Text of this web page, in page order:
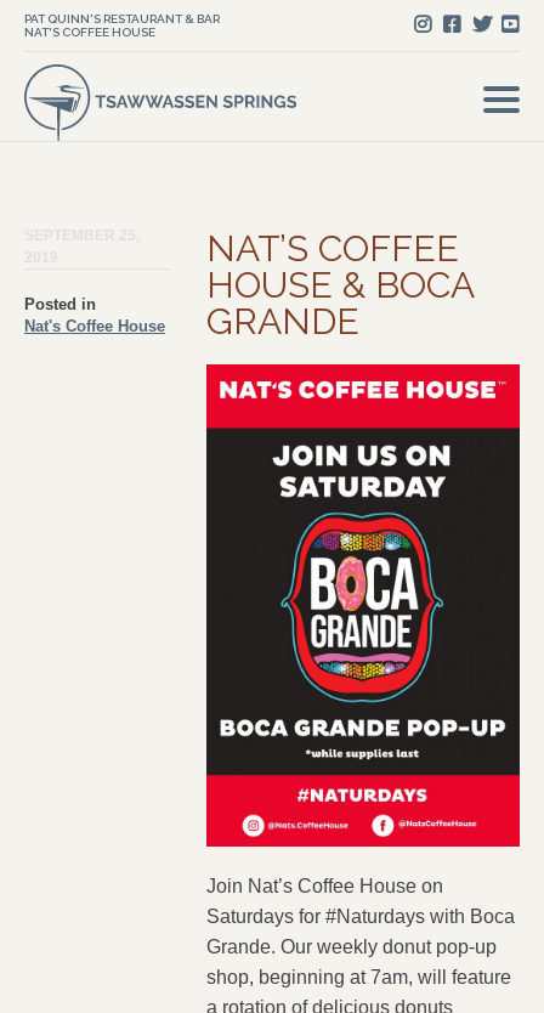
PAT QUINN'S RESTAURANT & BAR
NAT'S COFFEE HOUSE
Posted in
Nat's Coffee House
NAT’S COFFEE
HOUSE & BOCA
GRANDE
Join Nat’s Coffee House on
Saturdays for #Naturdays with Boca
Grande. Our weekly donut pop-up
shop, beginning at 7am, will feature
a rotation of delicious donuts